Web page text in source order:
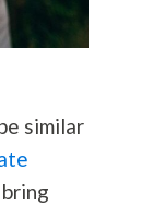
similar